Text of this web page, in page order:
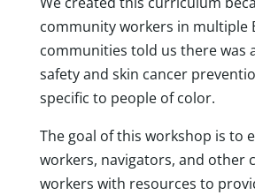
community workers in multiple
communities told us there was
safety and skin cancer
specific to people of color.
The goal of this workshop is to
workers, navigators, and other
workers with resources to